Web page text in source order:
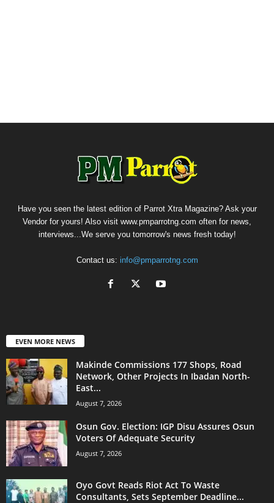
Have you seen the latest edition of Parrot Xtra Magazine? Ask your
Vendor for yours! Also visit www.pmparrotng.com often for news,
interviews...We serve you tomorrow's news fresh today!
Contact us: info@pmparrotng.com
EVEN MORE NEWS
Makinde Commissions 177 Shops, Road
Network, Other Projects In Ibadan North-
East...
August 7, 2026
Osun Gov. Election: IGP Disu Assures Osun
Voters Of Adequate Security
August 7, 2026
Oyo Govt Reads Riot Act To Waste
Consultants, Sets September Deadline...